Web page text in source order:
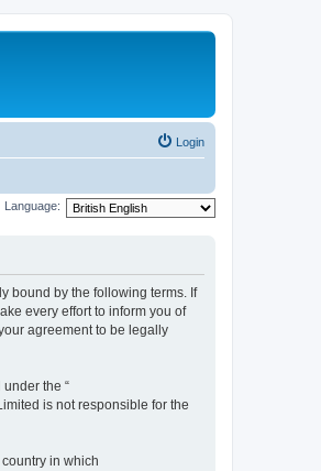
Login
Language:
bound by the following terms. If
every effort to inform you of
agreement to be legally
under the “
is not responsible for the
in which